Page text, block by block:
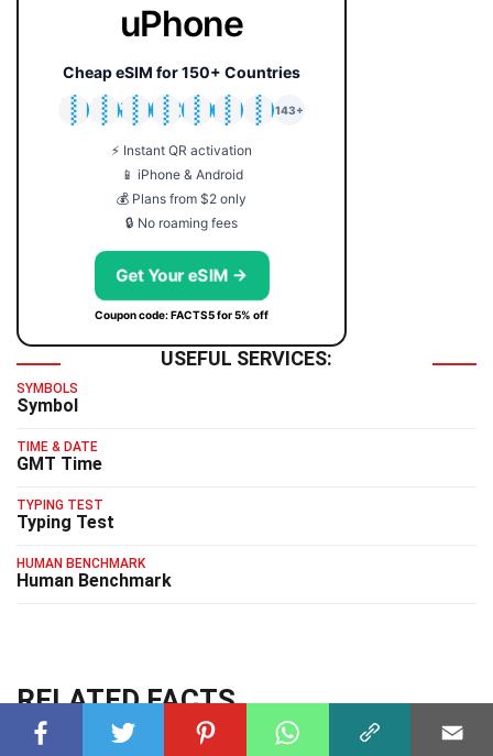
uPhone
Cheap eSIM for 150+ Countries
🇯🇵
🇹🇭
🇬🇧
🇺🇸
🇩🇪
🇦🇺
🇰🇷
143+
⚡ Instant QR activation
📱 iPhone & Android
💰 Plans from $2 only
🔒 No roaming fees
Get Your eSIM →
Coupon code: FACTS5 for 5% off
USEFUL SERVICES:
SYMBOLS
Symbol
TIME & DATE
GMT Time
TYPING TEST
Typing Test
HUMAN BENCHMARK
Human Benchmark
RELATED FACTS